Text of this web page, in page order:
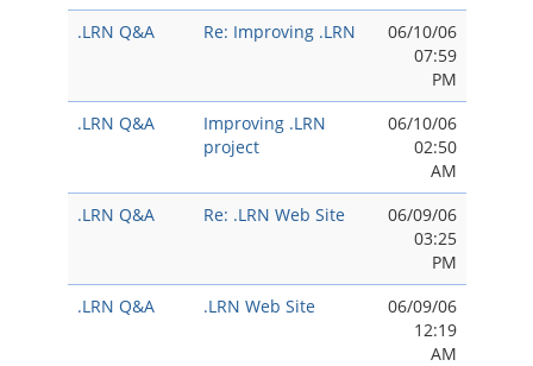
.LRN Q&A
Re: Improving .LRN
06/10/06
07:59
PM
.LRN Q&A
Improving .LRN
project
06/10/06
02:50
AM
.LRN Q&A
Re: .LRN Web Site
06/09/06
03:25
PM
.LRN Q&A
.LRN Web Site
06/09/06
12:19
AM